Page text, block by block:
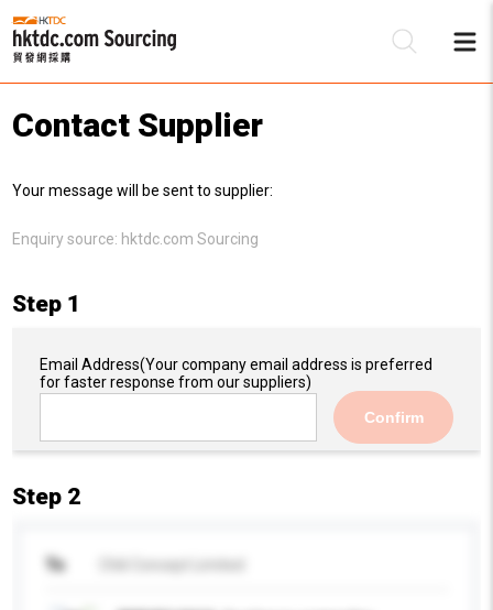
Contact Supplier
Your message will be sent to supplier:
Enquiry source: hktdc.com Sourcing
Step 1
Email Address(Your company email address is preferred
for faster response from our suppliers)
Confirm
Step 2
To